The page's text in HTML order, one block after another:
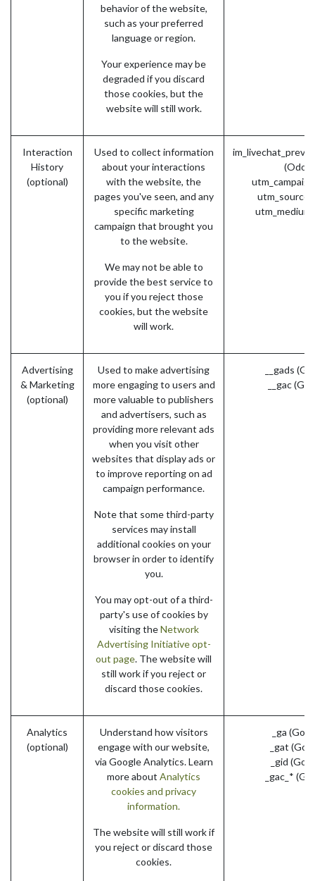
behavior of the website,
such as your preferred
language or region.
Your experience may be
degraded if you discard
those cookies, but the
website will still work.
Interaction
History
(optional)
Used to collect information
about your interactions
with the website, the
pages you've seen, and any
specific marketing
campaign that brought you
to the website.
We may not be able to
provide the best service to
you if you reject those
cookies, but the website
will work.
(Odoo)
utm_source
utm_medium
Advertising
& Marketing
(optional)
Used to make advertising
more engaging to users and
more valuable to publishers
and advertisers, such as
providing more relevant ads
when you visit other
websites that display ads or
to improve reporting on ad
campaign performance.
Note that some third-party
services may install
additional cookies on your
browser in order to identify
you.
You may opt-out of a third-
party's use of cookies by
visiting theNetwork
Advertising Initiative opt-
out page. The website will
still work if you reject or
discard those cookies.
__gads
__gac
Analytics
(optional)
Understand how visitors
engage with our website,
via Google Analytics. Learn
more about Analytics
cookies and privacy
information.
The website will still work if
you reject or discard those
cookies.
_ga
_gat
_gid
_gac_*